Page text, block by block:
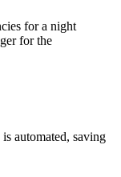
for a night
for the
automated, saving